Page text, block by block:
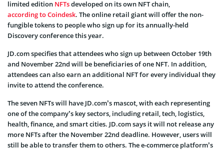
limited edition NFTsdeveloped on its own NFT chain,
according to Coindesk. The online retail giant will offer the non-
fungible tokens to people who sign up for its annually-held
Discovery conference this year.
JD.com specifies that attendees who sign up between October 19th
and November 22nd will be beneficiaries of one NFT. In addition,
attendees can also earn an additional NFT for every individual they
invite to attend the conference.
The seven NFTs will have JD.com’s mascot, with each representing
one of the company’s key sectors, including retail, tech, logistics,
health, finance, and smart cities. JD.com says it will not release any
more NFTs after the November 22nd deadline. However, users will
still be able to transfer them to others. The e-commerce platform’s